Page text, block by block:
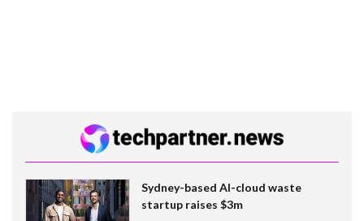
Sydney-based AI-cloud waste
startup raises $3m